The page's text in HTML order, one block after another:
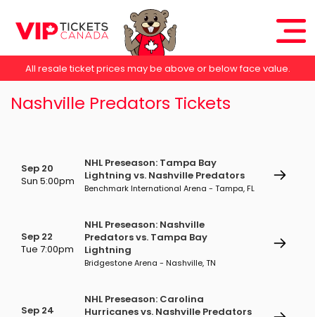
All resale ticket prices may be above or below face value.
Nashville Predators Tickets
Sep 20
Sun 5:00pm
NHL Preseason: Tampa Bay
Lightning vs. Nashville Predators
Benchmark International Arena - Tampa, FL
Sep 22
Tue 7:00pm
NHL Preseason: Nashville
Predators vs. Tampa Bay
Lightning
Bridgestone Arena - Nashville, TN
Sep 24
NHL Preseason: Carolina
Hurricanes vs. Nashville Predators